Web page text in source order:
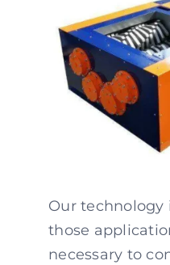
Our technology
those
necessary to